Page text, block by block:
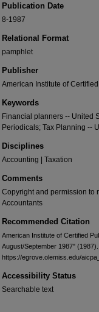
Publication Date
8-1987
Relational Format
pamphlet
Publisher
American Institute of
Keywords
Financial planners -- United
Periodicals; Tax Planning --
Disciplines
Accounting | Taxation
Comments
Copyright and permission to
Accountants
Recommended Citation
American Institute of Certified
August/September 1987" (1987).
https://egrove.olemiss.edu/
Accessibility Status
Searchable text